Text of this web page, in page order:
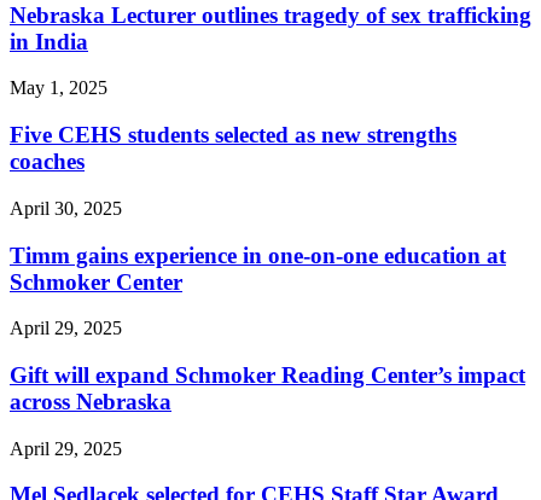
Nebraska Lecturer outlines tragedy of sex trafficking
in India
May 1, 2025
Five CEHS students selected as new strengths
coaches
April 30, 2025
Timm gains experience in one-on-one education at
Schmoker Center
April 29, 2025
Gift will expand Schmoker Reading Center’s impact
across Nebraska
April 29, 2025